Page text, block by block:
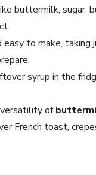
buttermilk, sugar,
easy to make, taking
syrup in the
of
French toast,